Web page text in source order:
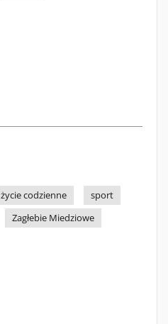
życie codzienne
sport
Zagłebie Miedziowe